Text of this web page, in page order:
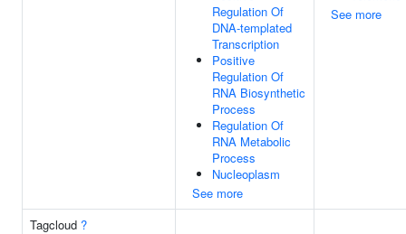
Regulation Of
DNA-templated
Transcription
Positive
Regulation Of
RNA Biosynthetic
Process
Regulation Of
RNA Metabolic
Process
Nucleoplasm
See more
See more
Tagcloud ?